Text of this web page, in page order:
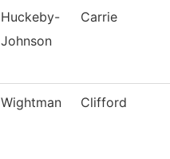
Huckeby-
Johnson
Carrie
Wightman Clifford